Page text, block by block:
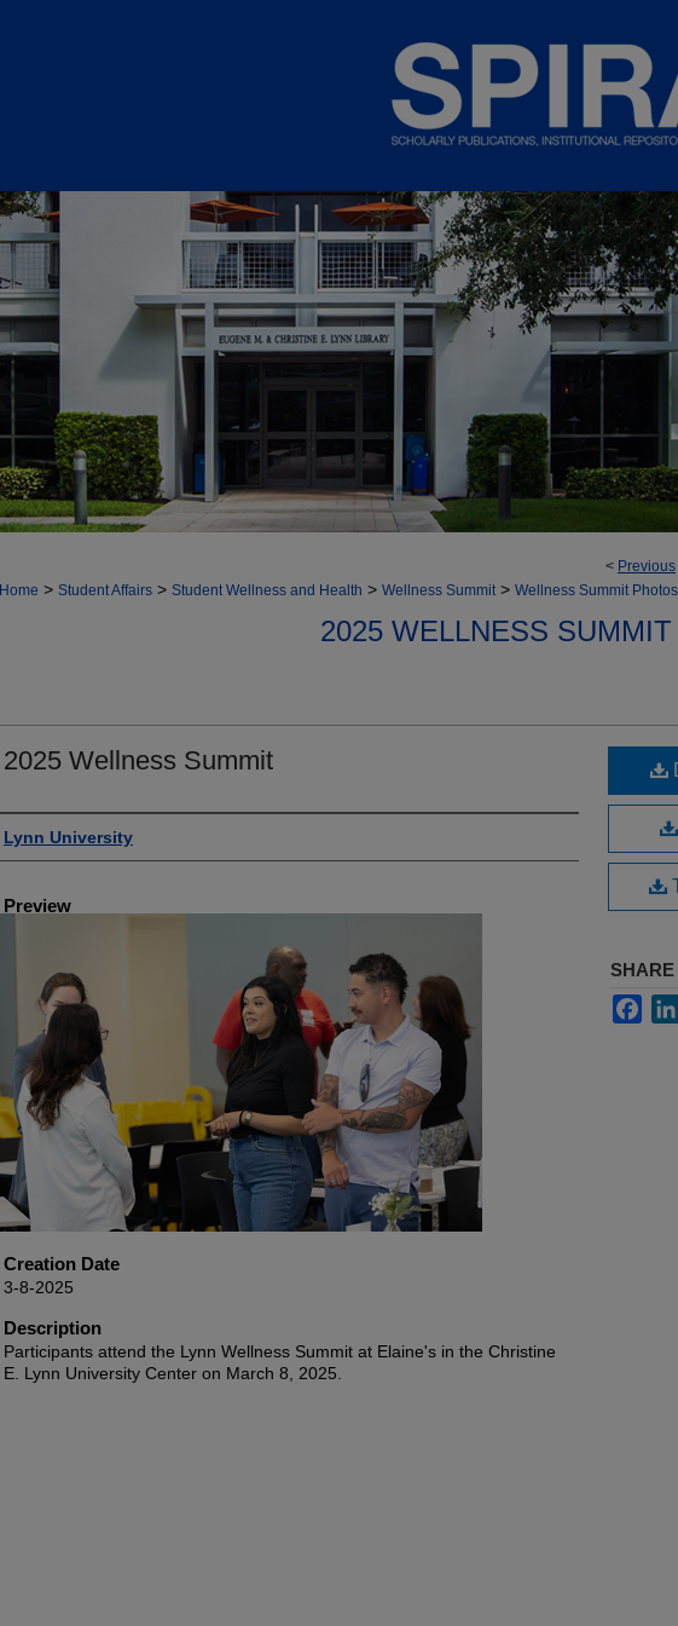
< Previous
Home > Student Affairs > Student Wellness and Health > Wellness Summit > Wellness Summit Photos
2025 WELLNESS
2025 Wellness Summit
Creator
Lynn University
Preview
Creation Date
3-8-2025
Description
Participants attend the Lynn Wellness Summit at Elaine's in the Christine
E. Lynn University Center on March 8, 2025.
SHARE